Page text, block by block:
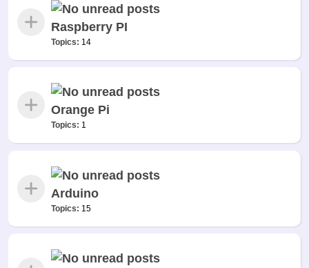
Raspberry PI
Topics: 14
Orange Pi
Topics: 1
Arduino
Topics: 15